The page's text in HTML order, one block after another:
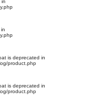
in
is deprecated in
product.php
is deprecated in
product.php